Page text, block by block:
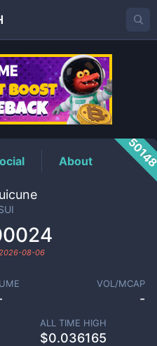
About
08-06
VOL/MCAP
-
ALL TIME HIGH
$0.036165